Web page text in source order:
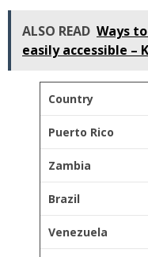
ALSO READ Ways
easily accessible –
Country
Puerto Rico
Zambia
Brazil
Venezuela